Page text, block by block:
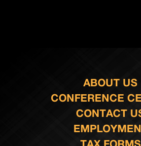
ABOUT US
CONFERENCE
CONTACT